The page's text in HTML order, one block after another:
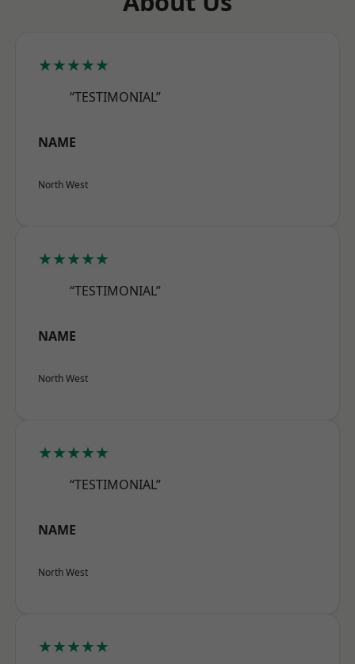
★★★★★
“TESTIMONIAL”
NAME
North West
★★★★★
“TESTIMONIAL”
NAME
North West
★★★★★
“TESTIMONIAL”
NAME
North West
★★★★★